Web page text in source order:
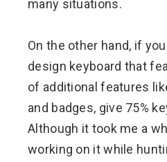
many situations.
On the other hand, if
design keyboard that
of additional features
and badges, give 75%
Although it took me a
working on it while